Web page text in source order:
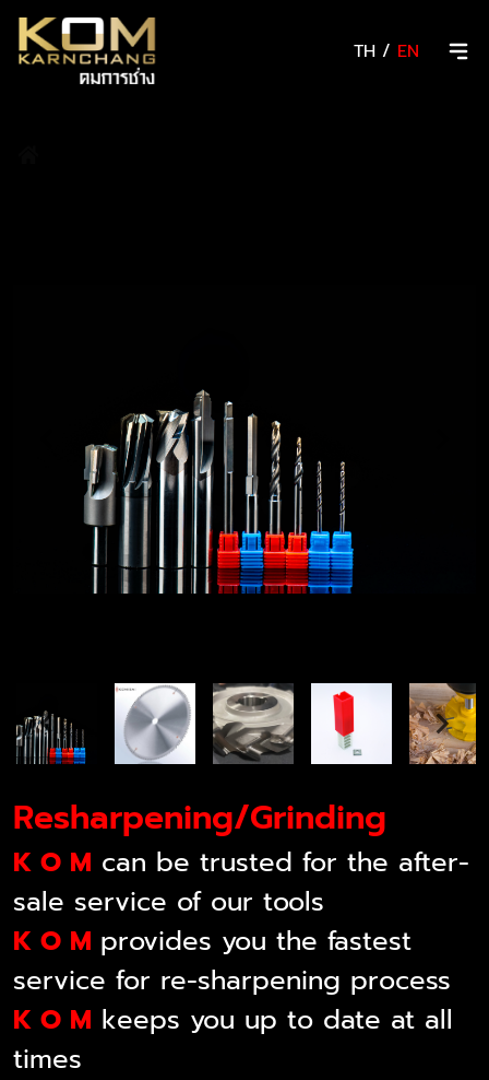
TH / EN
Resharpening/Grinding
K O M can be trusted for the after-
sale service of our tools
K O M provides you the fastest
service for re-sharpening process
K O M keeps you up to date at all
times